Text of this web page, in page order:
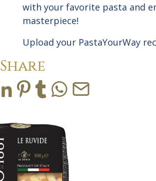
with your favorite pasta and
masterpiece!
Upload your PastaYourWay
Share